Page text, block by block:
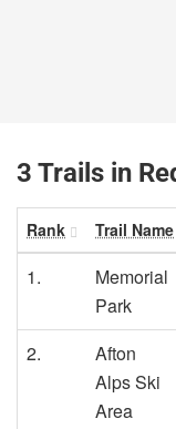
3 Trails in
Rank Trail Name
1.
Memorial
Park
2.
Afton
Alps Ski
Area